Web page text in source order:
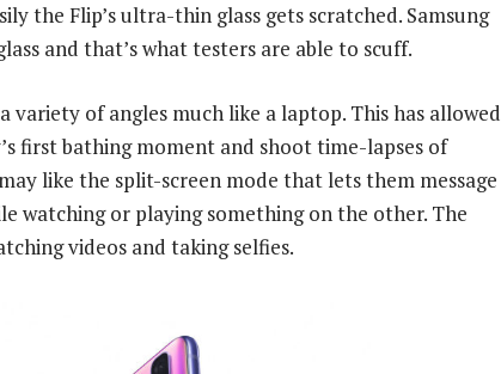
the Flip’s ultra-thin glass gets scratched. Samsung
and that’s what testers are able to scuff.
variety of angles much like a laptop. This has allowed
first bathing moment and shoot time-lapses of
like the split-screen mode that lets them message
watching or playing something on the other. The
videos and taking selfies.